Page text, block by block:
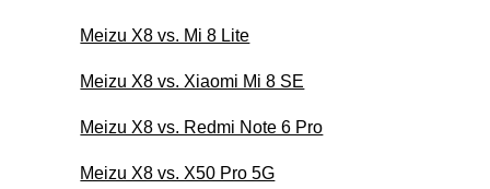
Meizu X8 vs. Mi 8 Lite
Meizu X8 vs. Xiaomi Mi 8 SE
Meizu X8 vs. Redmi Note 6 Pro
Meizu X8 vs. X50 Pro 5G